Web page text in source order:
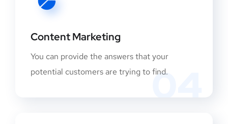
04
Content Marketing
You can provide the answers that your
potential customers are trying to find.